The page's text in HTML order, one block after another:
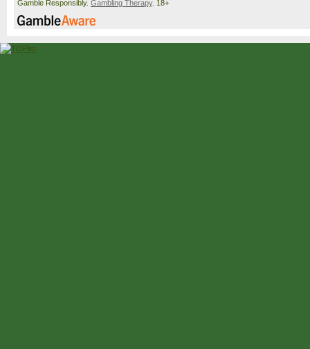
Gamble Responsibly. Gambling Therapy. 18+